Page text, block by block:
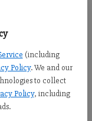
(including
Policy. We and our
to collect
Policy, including
file on to morning
County